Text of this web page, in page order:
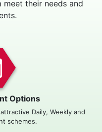
their needs and
Options
Daily, Weekly and
schemes.